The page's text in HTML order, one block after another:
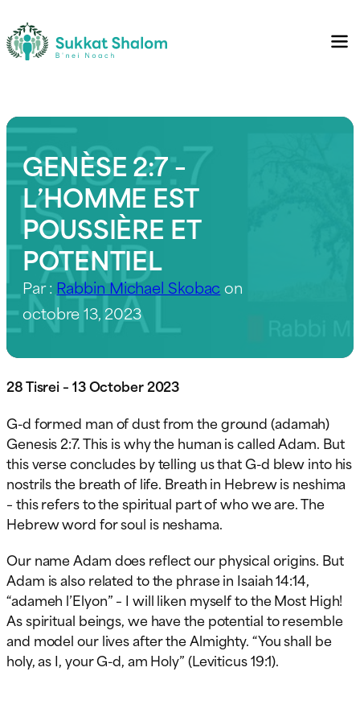
GENÈSE 2:7 –
L’HOMME EST
POUSSIÈRE ET
POTENTIEL
Par : Rabbin Michael Skobac on
octobre 13, 2023
28 Tisrei – 13 October 2023
G-d formed man of dust from the ground (adamah)
Genesis 2:7. This is why the human is called Adam. But
this verse concludes by telling us that G-d blew into his
nostrils the breath of life. Breath in Hebrew is neshima
– this refers to the spiritual part of who we are. The
Hebrew word for soul is neshama.
Our name Adam does reflect our physical origins. But
Adam is also related to the phrase in Isaiah 14:14,
“adameh l’Elyon” – I will liken myself to the Most High!
As spiritual beings, we have the potential to resemble
and model our lives after the Almighty. “You shall be
holy, as I, your G-d, am Holy” (Leviticus 19:1).